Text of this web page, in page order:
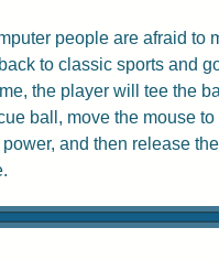
people are afraid to
to classic sports and
the player will tee the
ball, move the mouse
and then release